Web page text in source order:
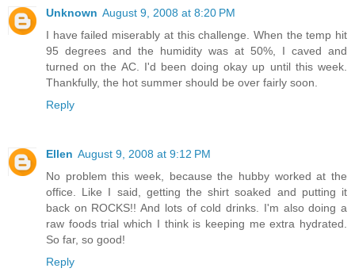
Unknown August 9, 2008 at 8:20 PM
I have failed miserably at this challenge. When the temp hit
95 degrees and the humidity was at 50%, I caved and
turned on the AC. I'd been doing okay up until this week.
Thankfully, the hot summer should be over fairly soon.
Reply
Ellen August 9, 2008 at 9:12 PM
No problem this week, because the hubby worked at the
office. Like I said, getting the shirt soaked and putting it
back on ROCKS!! And lots of cold drinks. I'm also doing a
raw foods trial which I think is keeping me extra hydrated.
So far, so good!
Reply